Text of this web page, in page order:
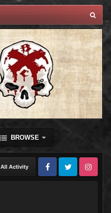
BROWSE
All Activity
FacebookTwitter Instagram